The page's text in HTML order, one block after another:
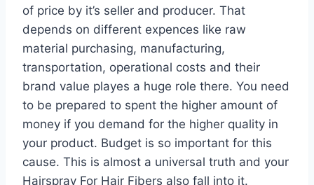
of price by it’s seller and producer. That
depends on different expences like raw
material purchasing, manufacturing,
transportation, operational costs and their
brand value playes a huge role there. You need
to be prepared to spent the higher amount of
money if you demand for the higher quality in
your product. Budget is so important for this
cause. This is almost a universal truth and your
Hairspray For Hair Fibers also fall into it.